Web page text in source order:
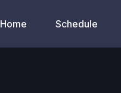
Home Schedule